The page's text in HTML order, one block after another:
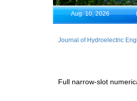
Aug. 10, 2026
Journal of Hydroelectric
Full narrow-slot